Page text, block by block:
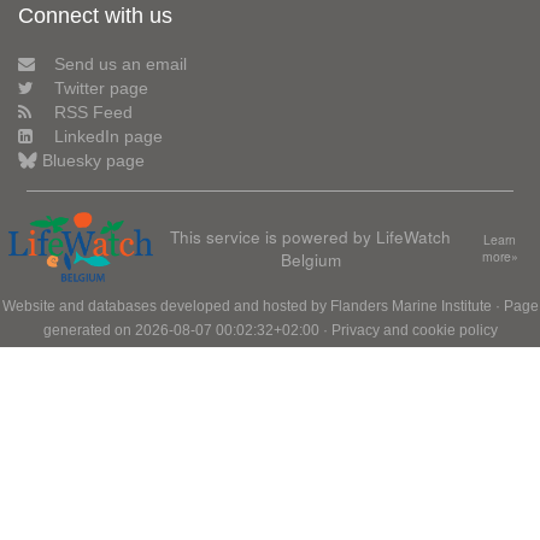
Connect with us
Send us an email
Twitter page
RSS Feed
LinkedIn page
Bluesky page
This service is powered by LifeWatch
Belgium
Learn
more»
Website and databases developed and hosted by Flanders Marine Institute · Page
generated on 2026-08-07 00:02:32+02:00 · Privacy and cookie policy